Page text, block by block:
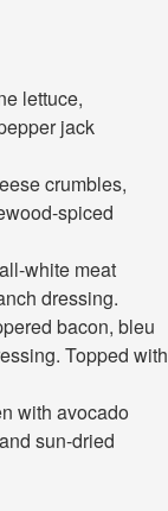
lettuce,
jack
crumbles,
spiced
white meat
dressing.
bacon, bleu
Topped with
with avocado
sun-dried